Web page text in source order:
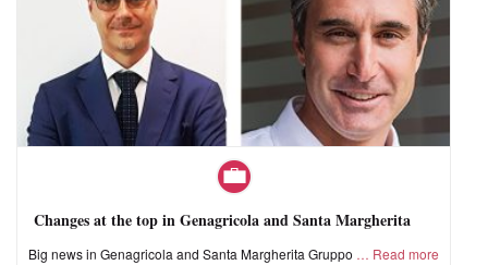
Changes at the top in Genagricola and Santa Margherita
Big news in Genagricola and Santa Margherita Gruppo Read more